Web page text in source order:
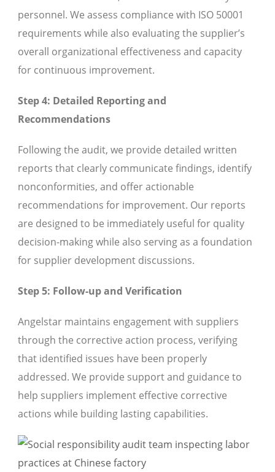
personnel. We assess compliance with ISO 50001
requirements while also evaluating the supplier’s
overall organizational effectiveness and capacity
for continuous improvement.
Step 4: Detailed Reporting and
Recommendations
Following the audit, we provide detailed written
reports that clearly communicate findings, identify
nonconformities, and offer actionable
recommendations for improvement. Our reports
are designed to be immediately useful for quality
decision-making while also serving as a foundation
for supplier development discussions.
Step 5: Follow-up and Verification
Angelstar maintains engagement with suppliers
through the corrective action process, verifying
that identified issues have been properly
addressed. We provide support and guidance to
help suppliers implement effective corrective
actions while building lasting capabilities.